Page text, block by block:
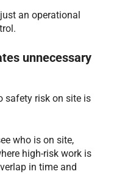
an operational
unnecessary
safety risk on site is
who is on site,
high-risk work is
in time and